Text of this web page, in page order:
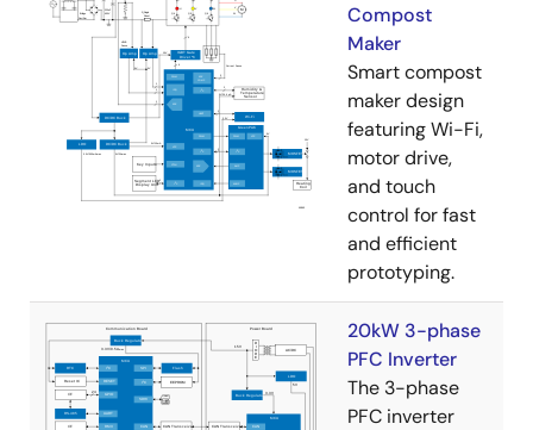
Compost
Maker
Smart compost
maker design
featuring Wi-Fi,
motor drive,
and touch
control for fast
and efficient
prototyping.
20kW 3-phase
PFC Inverter
The 3-phase
PFC inverter